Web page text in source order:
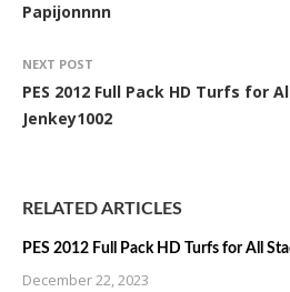
Papijonnnn
NEXT POST
PES 2012 Full Pack HD Turfs for
Jenkey1002
RELATED ARTICLES
PES 2012 Full Pack HD Turfs for All
December 22, 2023